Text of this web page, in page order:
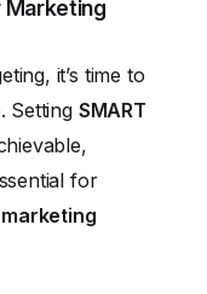
Marketing
it’s time to
Setting SMART
for
marketing